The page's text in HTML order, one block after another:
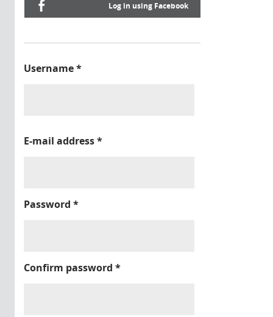
Log in using Facebook
Username*
E-mail address*
Password *
Confirm password *